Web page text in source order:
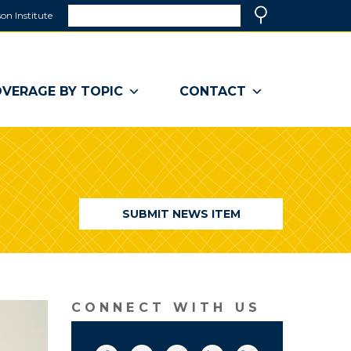
Institute
a
window)
BY TOPIC CONTACT
SUBMIT NEWS ITEM
CONNECT WITH US